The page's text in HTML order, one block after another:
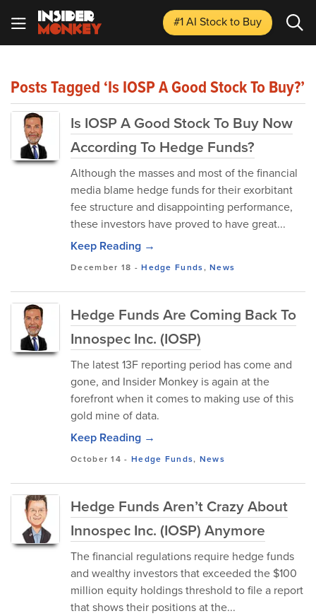
#1 AI Stockto Buy
Posts Tagged ‘Is IOSP A Good Stock To Buy?’
Is IOSP A Good Stock To Buy Now
According To Hedge Funds?
Although the masses and most of the financial
media blame hedge funds for their exorbitant
fee structure and disappointing performance,
these investors have proved to have great...
Keep Reading →
December 18 -Hedge Funds,News
Hedge Funds Are Coming Back To
Innospec Inc. (IOSP)
The latest 13F reporting period has come and
gone, and Insider Monkey is again at the
forefront when it comes to making use of this
gold mine of data.
Keep Reading →
October 14 - Hedge Funds, News
Hedge Funds Aren’t Crazy About
Innospec Inc. (IOSP) Anymore
The financial regulations require hedge funds
and wealthy investors that exceeded the $100
million equity holdings threshold to file a report
that shows their positions at the...